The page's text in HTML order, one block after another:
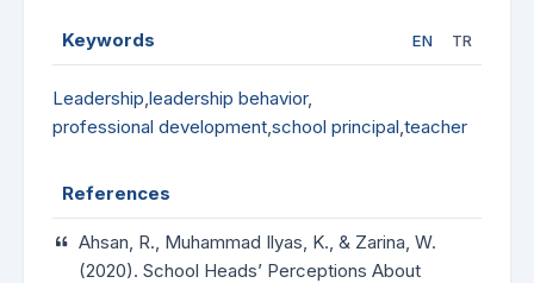
Keywords EN TR
Leadership,leadership behavior,
professional development,school principal,teacher
References
Ahsan, R., Muhammad Ilyas, K., & Zarina, W.
(2020). School Heads’ Perceptions About